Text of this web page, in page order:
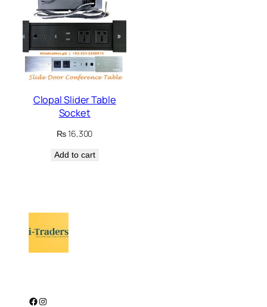
Clopal Slider Table
Socket
₨16,300
Add to cart
Facebook Instagram